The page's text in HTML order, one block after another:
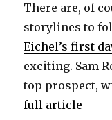
There are, of
storylines to
Eichel’s first
exciting. Sam
top prospect,
full article